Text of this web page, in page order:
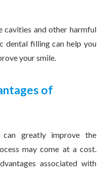
cavities and other harmful
dental filling can help you
your smile.
of
greatly improve the
may come at a cost.
associated with